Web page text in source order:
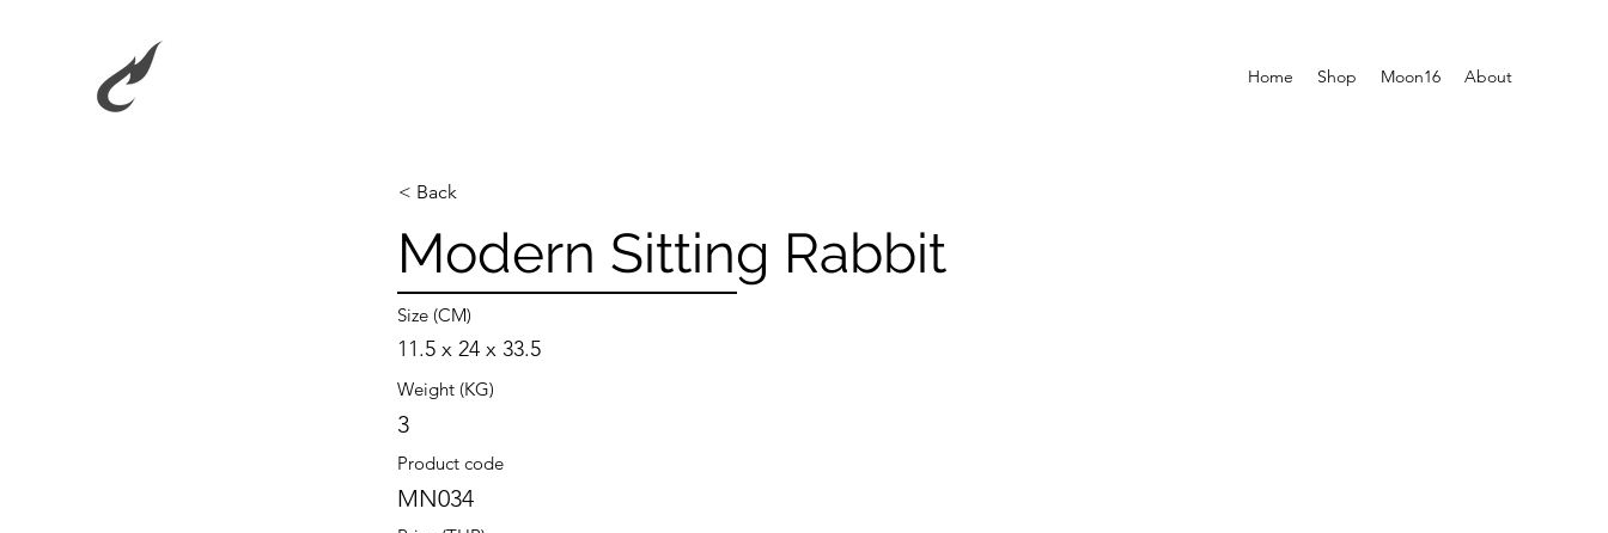
Home Shop Moon16 About
< Back
Modern Sitting Rabbit
Size (CM)
11.5 x 24 x 33.5
3
Weight (KG)
Product code
MN034